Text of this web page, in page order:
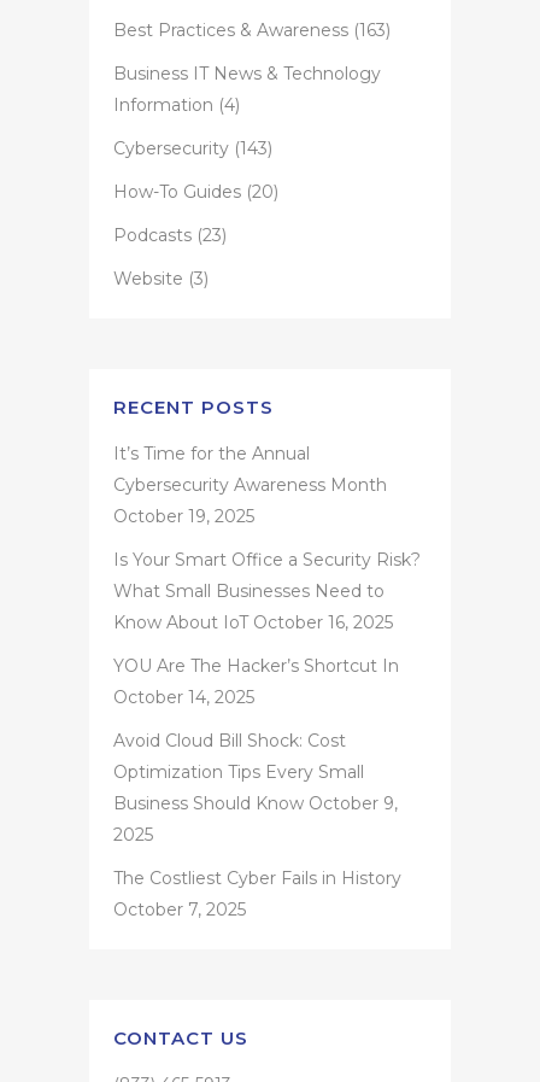
Best Practices & Awareness (163)
Business IT News & Technology
Information (4)
Cybersecurity (143)
How-To Guides (20)
Podcasts (23)
Website (3)
RECENT POSTS
It’s Time for the Annual
Cybersecurity Awareness Month
October 19, 2025
Is Your Smart Office a Security Risk?
What Small Businesses Need to
Know About IoT October 16, 2025
YOU Are The Hacker’s Shortcut In
October 14, 2025
Avoid Cloud Bill Shock: Cost
Optimization Tips Every Small
Business Should Know October 9,
2025
The Costliest Cyber Fails in History
October 7, 2025
CONTACT US